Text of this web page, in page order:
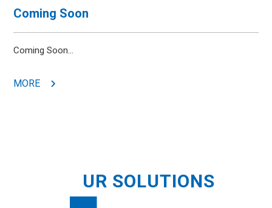
Coming Soon
Coming Soon...
MORE
UR SOLUTIONS